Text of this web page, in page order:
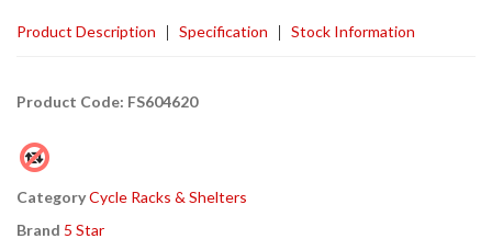
Product Description Specification Stock Information
Product Code: FS604620
CategoryCycle Racks & Shelters
Brand 5 Star